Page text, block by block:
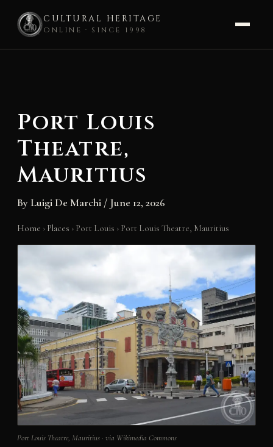
CULTURAL HERITAGE
ONLINE · SINCE 1998
Port Louis
Theatre,
Mauritius
By Luigi De Marchi / June 12, 2026
Home › Places › Port Louis › Port Louis Theatre, Mauritius
Port Louis Theatre, Mauritius · via Wikimedia Commons